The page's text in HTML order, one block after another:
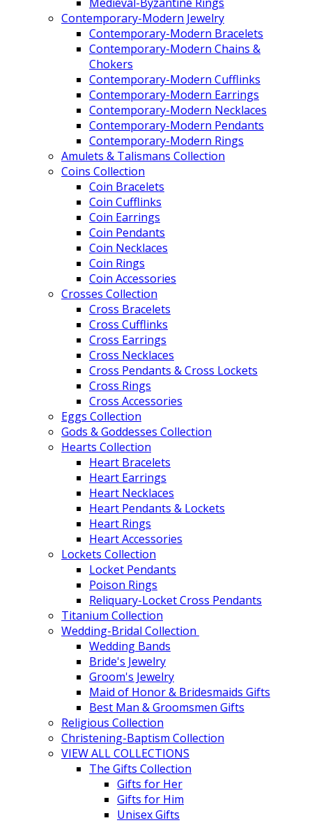
Medieval-Byzantine Rings
Contemporary-Modern Jewelry
Contemporary-Modern Bracelets
Contemporary-Modern Chains &
Chokers
Contemporary-Modern Cufflinks
Contemporary-Modern Earrings
Contemporary-Modern Necklaces
Contemporary-Modern Pendants
Contemporary-Modern Rings
Amulets & Talismans Collection
Coins Collection
Coin Bracelets
Coin Cufflinks
Coin Earrings
Coin Pendants
Coin Necklaces
Coin Rings
Coin Accessories
Crosses Collection
Cross Bracelets
Cross Cufflinks
Cross Earrings
Cross Necklaces
Cross Pendants & Cross Lockets
Cross Rings
Cross Accessories
Eggs Collection
Gods & Goddesses Collection
Hearts Collection
Heart Bracelets
Heart Earrings
Heart Necklaces
Heart Pendants & Lockets
Heart Rings
Heart Accessories
Lockets Collection
Locket Pendants
Poison Rings
Reliquary-Locket Cross Pendants
Titanium Collection
Wedding-Bridal Collection
Wedding Bands
Bride's Jewelry
Groom's Jewelry
Maid of Honor & Bridesmaids Gifts
Best Man & Groomsmen Gifts
Religious Collection
Christening-Baptism Collection
VIEW ALL COLLECTIONS
The Gifts Collection
Gifts for Her
Gifts for Him
Unisex Gifts